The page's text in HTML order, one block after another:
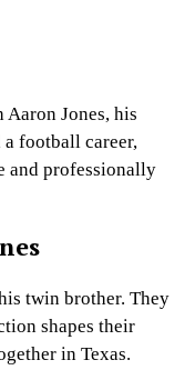
Jones, his
football career,
and professionally
twin brother. They
shapes their
in Texas.